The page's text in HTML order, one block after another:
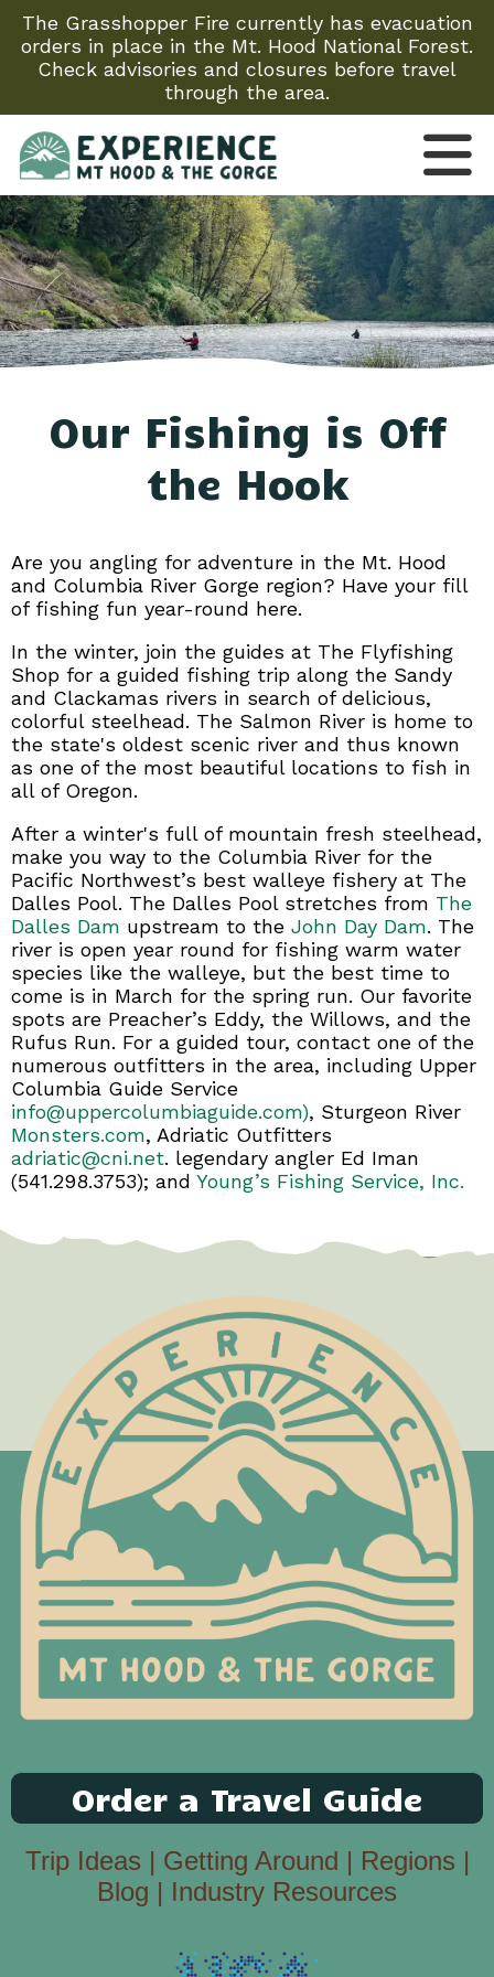
The Grasshopper Fire currently has evacuation
orders in place in the Mt. Hood National Forest.
Check advisories and closures before travel
through the area.
Our Fishing is Off
the Hook
Are you angling for adventure in the Mt. Hood
and Columbia River Gorge region? Have your fill
of fishing fun year-round here.
In the winter, join the guides at The Flyfishing
Shop for a guided fishing trip along the Sandy
and Clackamas rivers in search of delicious,
colorful steelhead. The Salmon River is home to
the state's oldest scenic river and thus known
as one of the most beautiful locations to fish in
all of Oregon.
After a winter's full of mountain fresh steelhead,
make you way to the Columbia River for the
Pacific Northwest’s best walleye fishery at The
Dalles Pool. The Dalles Pool stretches from The
Dalles Dam upstream to the John Day Dam. The
river is open year round for fishing warm water
species like the walleye, but the best time to
come is in March for the spring run. Our favorite
spots are Preacher’s Eddy, the Willows, and the
Rufus Run. For a guided tour, contact one of the
numerous outfitters in the area, including Upper
Columbia Guide Service
info@uppercolumbiaguide.com), Sturgeon River
Monsters.com, Adriatic Outfitters
adriatic@cni.net. legendary angler Ed Iman
(541.298.3753); and Young’s Fishing Service, Inc.
Order a Travel Guide
Trip Ideas | Getting Around | Regions |
Blog | Industry Resources